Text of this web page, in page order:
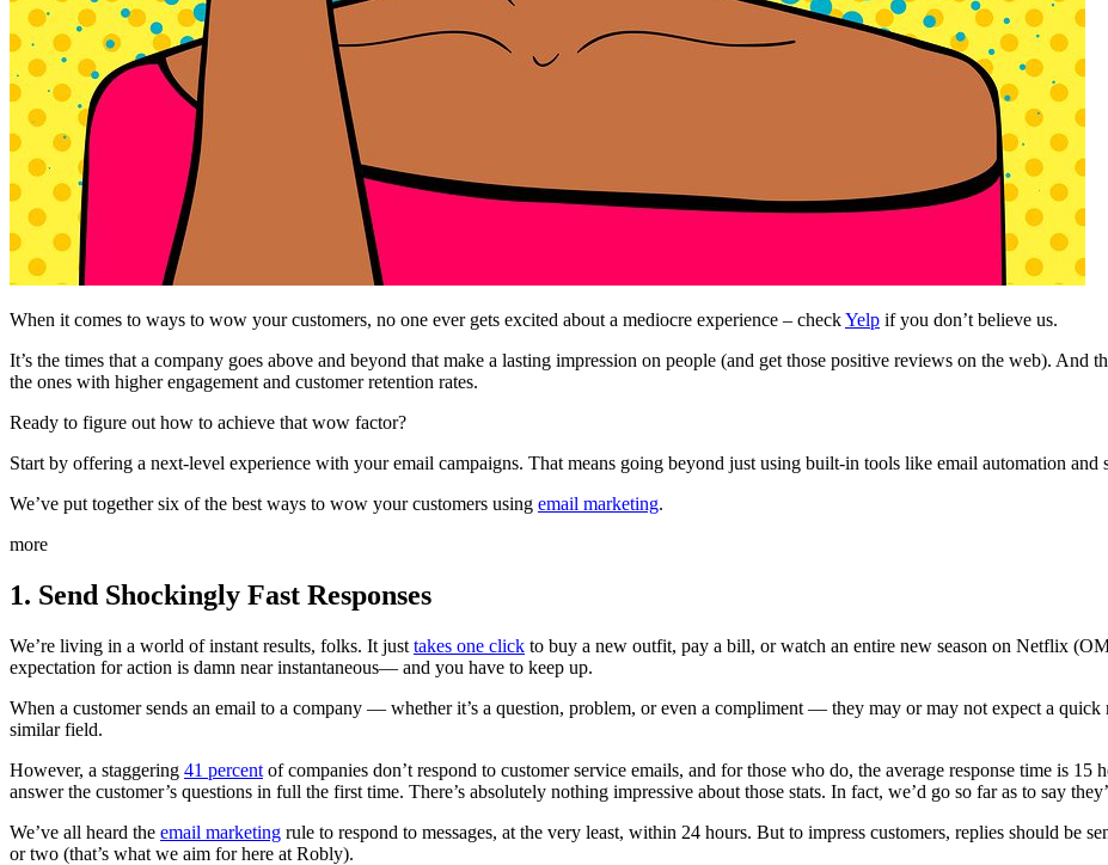
When it comes to ways to wow your customers, no one ever gets excited about a mediocre experience – checkYelp if you don’t believe us.
It’s the times that a company goes above and beyond that make a lasting impression on people (and get those positive reviews on the web). And
the ones with higher engagement and customer retention rates.
Ready to figure out how to achieve that wow factor?
Start by offering a next-level experience with your email campaigns. That means going beyond just using built-in tools like email automation
We’ve put together six of the best ways to wow your customers using email marketing.
more
1. Send Shockingly Fast Responses
We’re living in a world of instant results, folks. It just takes one click to buy a new outfit, pay a bill, or watch an entire new season on Netflix
expectation for action is damn near instantaneous— and you have to keep up.
When a customer sends an email to a company — whether it’s a question, problem, or even a compliment — they may or may not expect a quick
similar field.
However, a staggering 41 percent of companies don’t respond to customer service emails, and for those who do, the average response time is
answer the customer’s questions in full the first time. There’s absolutely nothing impressive about those stats. In fact, we’d go so far as to say
We’ve all heard the email marketing rule to respond to messages, at the very least, within 24 hours. But to impress customers, replies should be
or two (that’s what we aim for here at Robly).